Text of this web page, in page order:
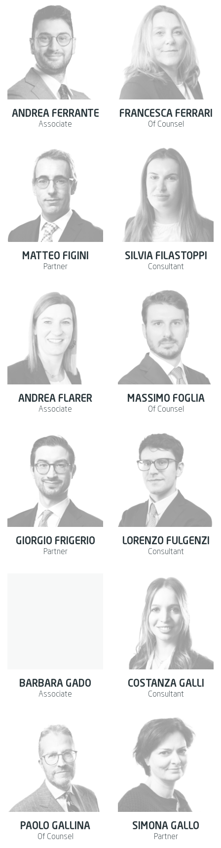
ANDREA FERRANTE
Associate
FRANCESCA FERRARI
Of Counsel
MATTEO FIGINI
Partner
SILVIA FILASTOPPI
Consultant
ANDREA FLARER
Associate
MASSIMO FOGLIA
Of Counsel
GIORGIO FRIGERIO
Partner
LORENZO FULGENZI
Consultant
BARBARA GADO
Associate
COSTANZA GALLI
Consultant
PAOLO GALLINA
Of Counsel
SIMONA GALLO
Partner